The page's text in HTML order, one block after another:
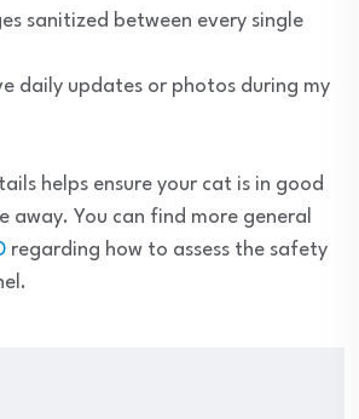
sanitized between every single
daily updates or photos during my
helps ensure your cat is in good
away. You can find more general
regarding how to assess the safety